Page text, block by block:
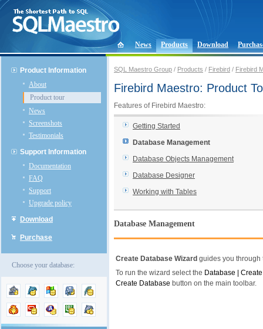
News Products Download
Product Information
About
Product tour
News
Screenshots
Testimonials
Support Information
Documentation
FAQ
Support
Upgrade policy
Download
Purchase
Choose your database:
SQL Maestro Group / Products / Firebird / Firebird
Firebird Maestro: Product
Features of Firebird Maestro:
Getting Started
Database Management
Database Objects Management
Database Designer
Working with Tables
Database Management
Create Database Wizard guides you through
To run the wizard select the Database |
Create Database button on the main toolbar.